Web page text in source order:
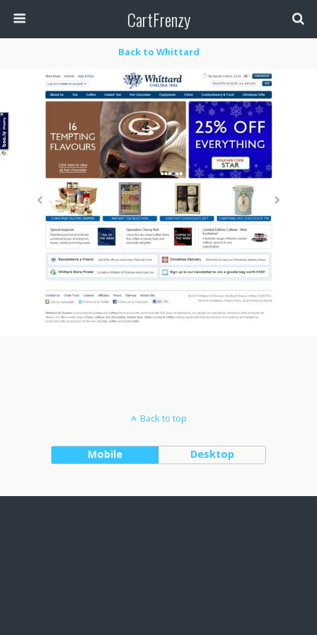
CartFrenzy
Back to Whittard
Back to top
Mobile Desktop